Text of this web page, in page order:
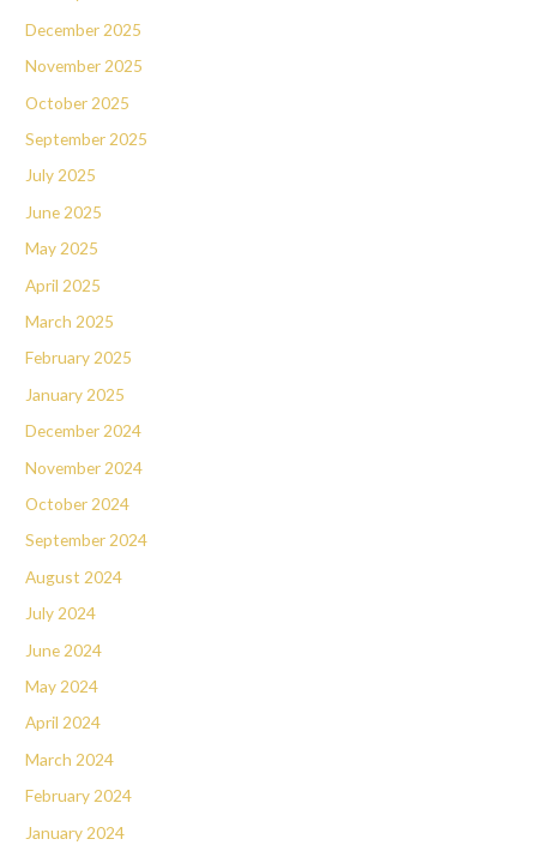
December 2025
November 2025
October 2025
September 2025
July 2025
June 2025
May 2025
April 2025
March 2025
February 2025
January 2025
December 2024
November 2024
October 2024
September 2024
August 2024
July 2024
June 2024
May 2024
April 2024
March 2024
February 2024
January 2024